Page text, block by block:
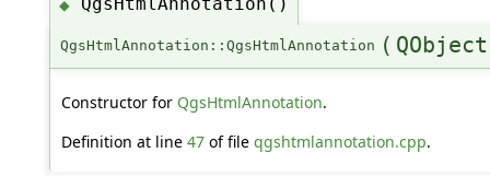
◆
QgsHtmlAnnotation::QgsHtmlAnnotation (
Constructor for QgsHtmlAnnotation.
Definition at line 47of file qgshtmlannotation.cpp.